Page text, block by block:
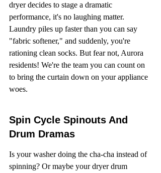
dryer decides to stage a dramatic
performance, it's no laughing matter.
Laundry piles up faster than you can say
"fabric softener," and suddenly, you're
rationing clean socks. But fear not, Aurora
residents! We're the team you can count on
to bring the curtain down on your appliance
woes.
Spin Cycle Spinouts And
Drum Dramas
Is your washer doing the cha-cha instead of
spinning? Or maybe your dryer drum